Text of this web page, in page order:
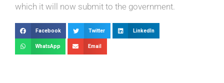
which it will now submit to the government.
Facebook Twitter LinkedIn
WhatsApp Email